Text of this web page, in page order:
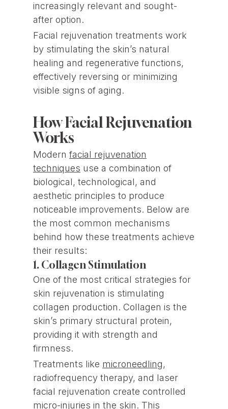
increasingly relevant and sought-
after option.
Facial rejuvenation treatments work
by stimulating the skin’s natural
healing and regenerative functions,
effectively reversing or minimizing
visible signs of aging.
How Facial Rejuvenation
Works
Modern facial rejuvenation
techniques use a combination of
biological, technological, and
aesthetic principles to produce
noticeable improvements. Below are
the most common mechanisms
behind how these treatments achieve
their results:
1. Collagen Stimulation
One of the most critical strategies for
skin rejuvenation is stimulating
collagen production. Collagen is the
skin’s primary structural protein,
providing it with strength and
firmness.
Treatments like microneedling,
radiofrequency therapy, and laser
facial rejuvenation create controlled
micro-injuries in the skin. This